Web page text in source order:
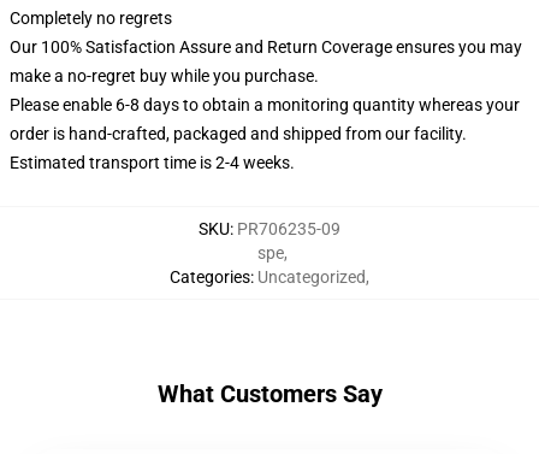
Completely no regrets
Our 100% Satisfaction Assure and Return Coverage ensures you may
make a no-regret buy while you purchase.
Please enable 6-8 days to obtain a monitoring quantity whereas your
order is hand-crafted, packaged and shipped from our facility.
Estimated transport time is 2-4 weeks.
SKU: PR706235-09
Categories:
spe,
Uncategorized,
What Customers Say